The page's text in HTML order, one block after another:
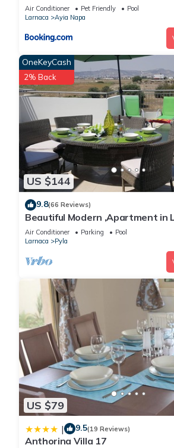
Air Conditioner Pet Friendly
Pool
Larnaca
Ayia Napa
US $144
OneKeyCash
2% Back
9.8(66 Reviews)
Beautiful Modern ,Apartment in
Stunning terrace area & WIFI,
Air Conditioner Parking
Pool
Larnaca
Pyla
US $79
| 9.5(19 Reviews)
Anthorina Villa 17